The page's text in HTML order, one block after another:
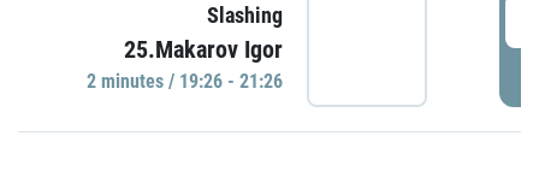
Slashing
25.Makarov Igor
2 minutes / 19:26 - 21:26